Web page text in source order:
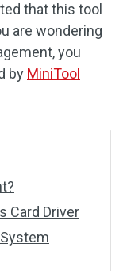
that this tool
are wondering
you
by MiniTool
Card Driver